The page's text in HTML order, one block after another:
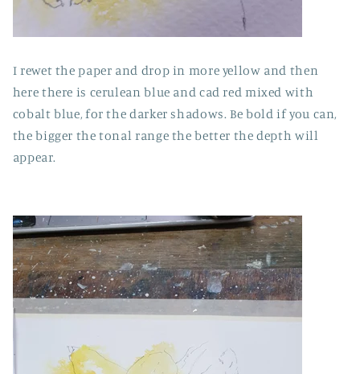
I rewet the paper and drop in more yellow and then
here there is cerulean blue and cad red mixed with
cobalt blue, for the darker shadows. Be bold if you can,
the bigger the tonal range the better the depth will
appear.